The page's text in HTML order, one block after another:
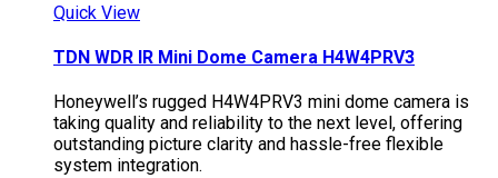
Quick View
TDN WDR IR Mini Dome Camera H4W4PRV3
Honeywell’s rugged H4W4PRV3 mini dome camera is
taking quality and reliability to the next level, offering
outstanding picture clarity and hassle-free flexible
system integration.